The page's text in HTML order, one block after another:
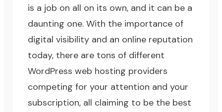
is a job on all on its own, and it can be a
daunting one. With the importance of
digital visibility and an online reputation
today, there are tons of different
WordPress web hosting providers
competing for your attention and your
subscription, all claiming to be the best